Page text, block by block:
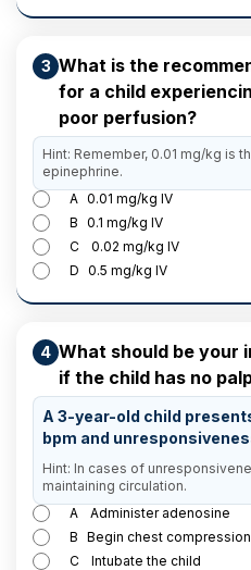
3 What is the
for a child
poor perfusion?
Hint: Remember, 0.01 mg/kg is
epinephrine.
A 0.01 mg/kg IV
B 0.1 mg/kg IV
C
0.02 mg/kg IV
D 0.5 mg/kg IV
4 What should be your
if the child has no
A 3-year-old child
bpm and
Hint: In cases of
maintaining circulation.
A
Administer adenosine
B Begin chest
C
Intubate the child